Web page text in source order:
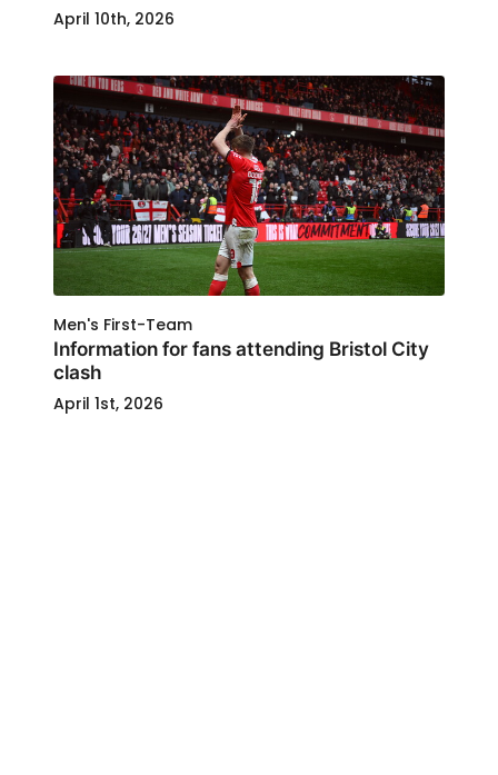
April 10th, 2026
Men's First-Team
Information for fans attending Bristol City
clash
April 1st, 2026